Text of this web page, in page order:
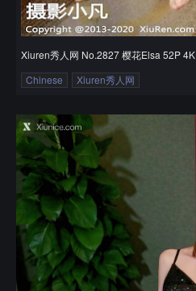
Xiuren秀人网 No.2827 樱花Elsa 52P 4K
Chinese
Xiuren秀人网